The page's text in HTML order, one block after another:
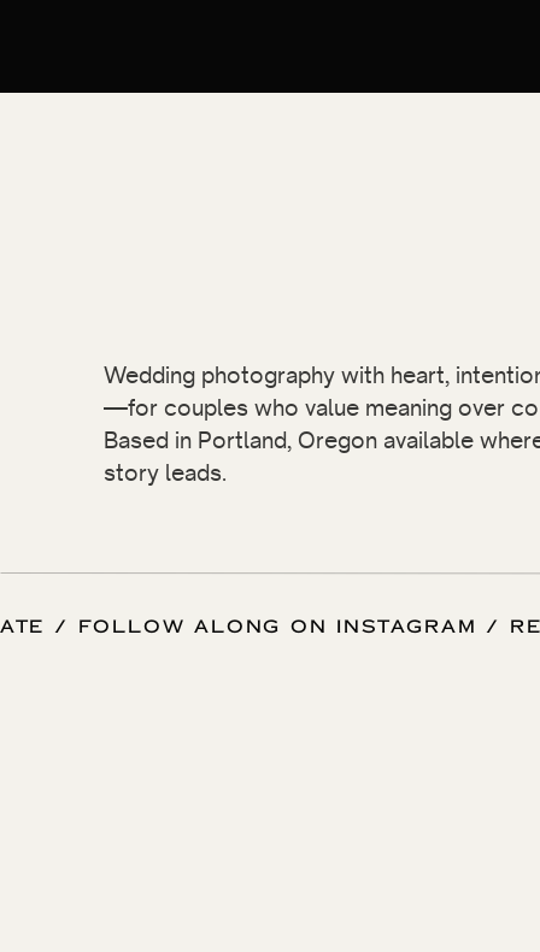
Wedding photography with heart,
—for couples who value meaning over
Based in Portland, Oregon available
story leads.
/ FOLLOW ALONG ON INSTAGRAM /